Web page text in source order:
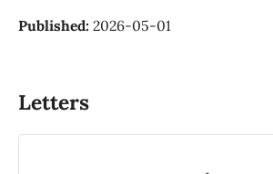
Published: 2026-05-01
Letters